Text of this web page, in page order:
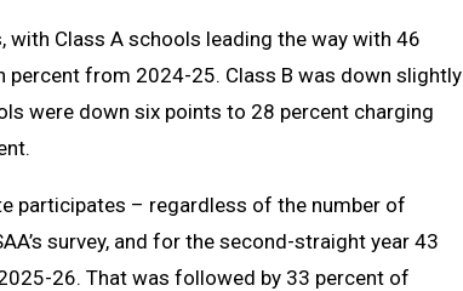
Class A schools leading the way with 46
from 2024-25. Class B was down slightly
were down six points to 28 percent charging
participates – regardless of the number of
survey, and for the second-straight year 43
26. That was followed by 33 percent of